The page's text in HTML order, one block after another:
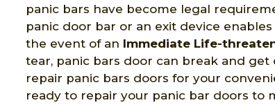
panic bars have become legal
panic door bar or an exit device
the event of an Immediate Life-
tear, panic bars door can break and
repair panic bars doors for your
ready to repair your panic bar doors to